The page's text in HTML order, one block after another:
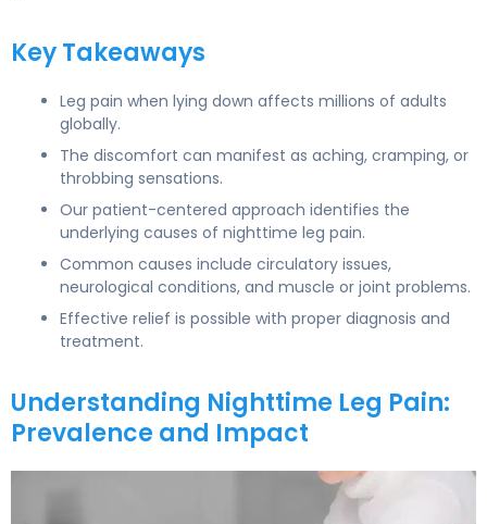
Key Takeaways
Leg pain when lying down affects millions of adults
globally.
The discomfort can manifest as aching, cramping, or
throbbing sensations.
Our patient-centered approach identifies the
underlying causes of nighttime leg pain.
Common causes include circulatory issues,
neurological conditions, and muscle or joint problems.
Effective relief is possible with proper diagnosis and
treatment.
Understanding Nighttime Leg Pain:
Prevalence and Impact